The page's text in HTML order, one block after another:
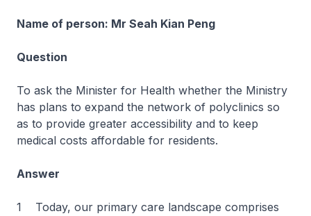
Name of person: Mr Seah Kian Peng
Question
To ask the Minister for Health whether the Ministry
has plans to expand the network of polyclinics so
as to provide greater accessibility and to keep
medical costs affordable for residents.
Answer
1 Today, our primary care landscape comprises